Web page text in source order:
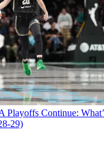
Playoffs Continue:
29)